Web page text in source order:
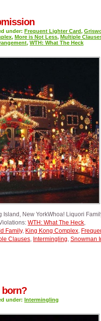
under: Frequent Lighter Card,
, More is Not Less, Multiple
, WTH: What The Heck
New YorkWhoa! Liquori
WTH: What The Heck
Family, King Kong Complex
Clauses Intermingling Snowman
born?
under: Intermingling